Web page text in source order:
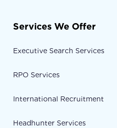
Services We Offer
Executive Search Services
RPO Services
International Recruitment
Headhunter Services